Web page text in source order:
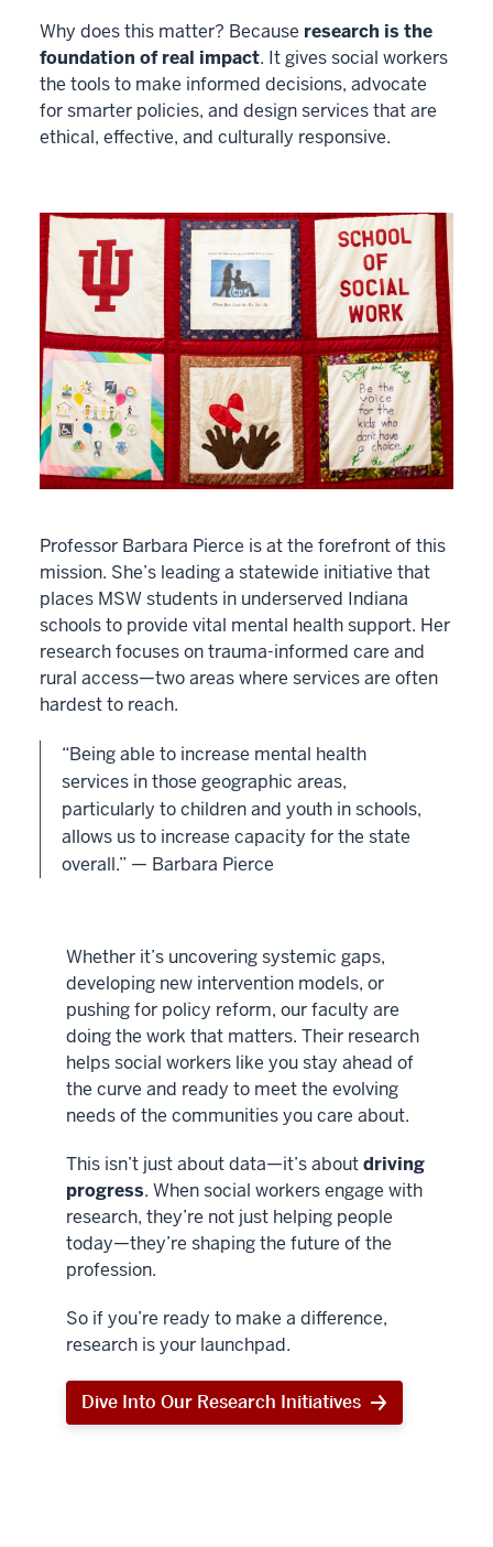
Why does this matter? Because research is the
foundation of real impact. It gives social workers
the tools to make informed decisions, advocate
for smarter policies, and design services that are
ethical, effective, and culturally responsive.
Professor Barbara Pierce is at the forefront of this
mission. She’s leading a statewide initiative that
places MSW students in underserved Indiana
schools to provide vital mental health support. Her
research focuses on trauma-informed care and
rural access—two areas where services are often
hardest to reach.
“Being able to increase mental health
services in those geographic areas,
particularly to children and youth in schools,
allows us to increase capacity for the state
overall.” — Barbara Pierce
Whether it’s uncovering systemic gaps,
developing new intervention models, or
pushing for policy reform, our faculty are
doing the work that matters. Their research
helps social workers like you stay ahead of
the curve and ready to meet the evolving
needs of the communities you care about.
This isn’t just about data—it’s aboutdriving
progress. When social workers engage with
research, they’re not just helping people
today—they’re shaping the future of the
profession.
So if you’re ready to make a difference,
research is your launchpad.
Dive Into Our Research Initiatives